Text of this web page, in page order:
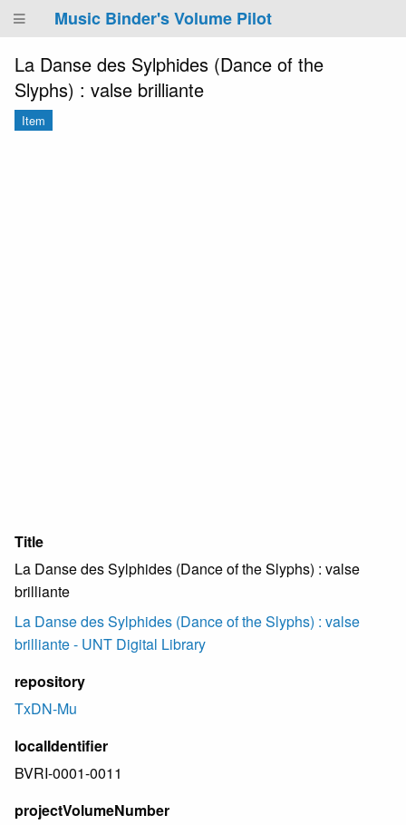
Music Binder's Volume Pilot
La Danse des Sylphides (Dance of the
Slyphs) : valse brilliante
Item
Title
La Danse des Sylphides (Dance of the Slyphs) : valse
brilliante
La Danse des Sylphides (Dance of the Slyphs) : valse
brilliante - UNT Digital Library
repository
TxDN-Mu
localIdentifier
BVRI-0001-0011
projectVolumeNumber